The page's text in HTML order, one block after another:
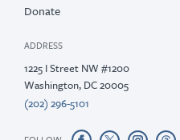
Donate
ADDRESS
1225 I Street NW #1200
Washington, DC 20005
(202) 296-5101